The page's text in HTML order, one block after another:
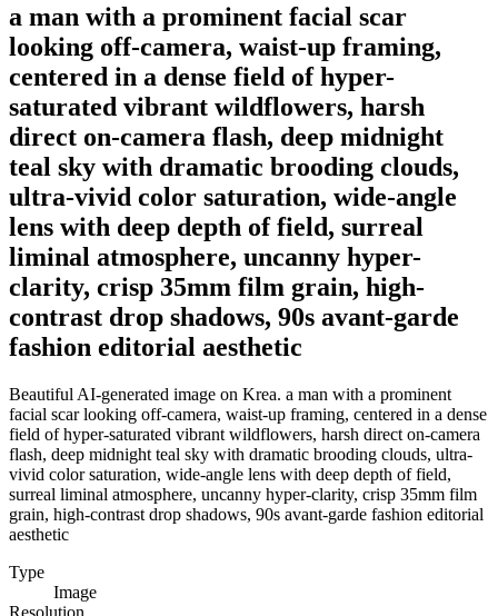
a man with a prominent facial scar
looking off-camera, waist-up framing,
centered in a dense field of hyper-
saturated vibrant wildflowers, harsh
direct on-camera flash, deep midnight
teal sky with dramatic brooding clouds,
ultra-vivid color saturation, wide-angle
lens with deep depth of field, surreal
liminal atmosphere, uncanny hyper-
clarity, crisp 35mm film grain, high-
contrast drop shadows, 90s avant-garde
fashion editorial aesthetic
Beautiful AI-generated image on Krea. a man with a prominent
facial scar looking off-camera, waist-up framing, centered in a dense
field of hyper-saturated vibrant wildflowers, harsh direct on-camera
flash, deep midnight teal sky with dramatic brooding clouds, ultra-
vivid color saturation, wide-angle lens with deep depth of field,
surreal liminal atmosphere, uncanny hyper-clarity, crisp 35mm film
grain, high-contrast drop shadows, 90s avant-garde fashion editorial
aesthetic
Type
Image
Resolution